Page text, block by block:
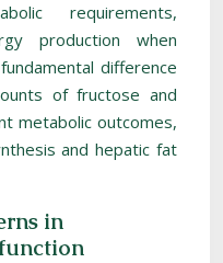
requirements,
production when
difference
of fructose and
metabolic outcomes,
and hepatic fat
in